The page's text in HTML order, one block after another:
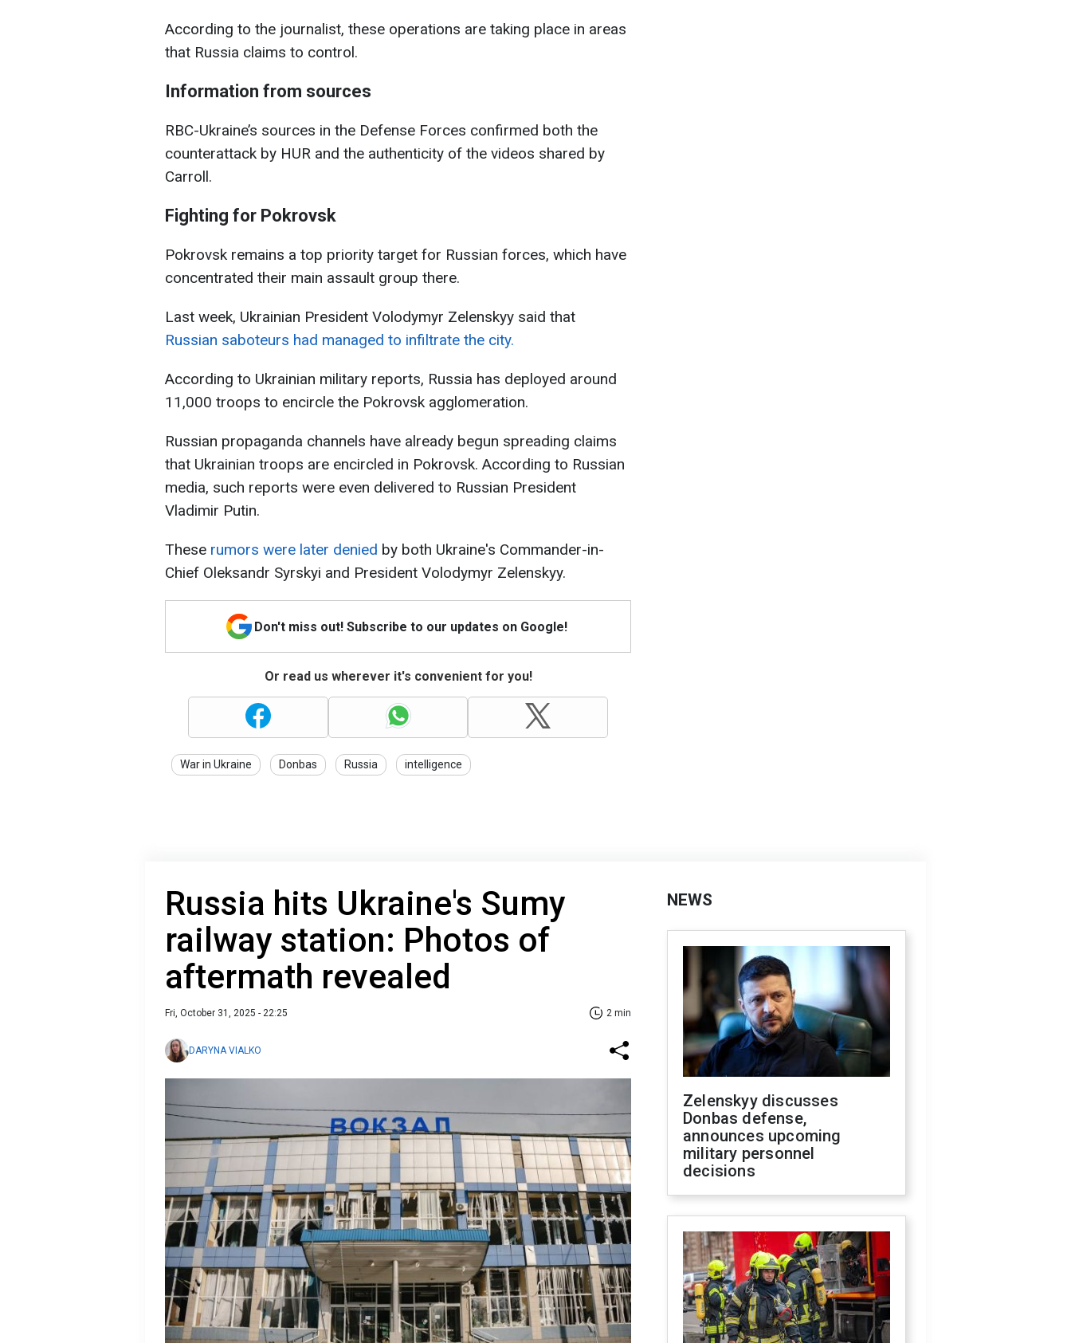
According to the journalist, these operations are taking place in areas
that Russia claims to control.
Information from sources
RBC-Ukraine’s sources in the Defense Forces confirmed both the
counterattack by HUR and the authenticity of the videos shared by
Carroll.
Fighting for Pokrovsk
Pokrovsk remains a top priority target for Russian forces, which have
concentrated their main assault group there.
Last week, Ukrainian President Volodymyr Zelenskyy said that
Russian saboteurs had managed to infiltrate the city.
According to Ukrainian military reports, Russia has deployed around
11,000 troops to encircle the Pokrovsk agglomeration.
Russian propaganda channels have already begun spreading claims
that Ukrainian troops are encircled in Pokrovsk. According to Russian
media, such reports were even delivered to Russian President
Vladimir Putin.
These rumors were later denied by both Ukraine's Commander-in-
Chief Oleksandr Syrskyi and President Volodymyr Zelenskyy.
Don't miss out! Subscribe to our updates on Google!
Or read us wherever it's convenient for you!
War in Ukraine Donbas Russia intelligence
Russia hits Ukraine's Sumy
railway station: Photos of
aftermath revealed
Fri, October 31, 2025 - 22:25 2 min
DARYNA VIALKO
NEWS
Zelenskyy discusses
Donbas defense,
announces upcoming
military personnel
decisions